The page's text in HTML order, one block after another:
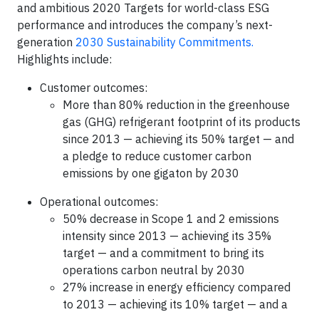
and ambitious 2020 Targets for world-class ESG
performance and introduces the company’s next-
generation 2030 Sustainability Commitments.
Highlights include:
Customer outcomes:
More than 80% reduction in the greenhouse
gas (GHG) refrigerant footprint of its products
since 2013 — achieving its 50% target — and
a pledge to reduce customer carbon
emissions by one gigaton by 2030
Operational outcomes:
50% decrease in Scope 1 and 2 emissions
intensity since 2013 — achieving its 35%
target — and a commitment to bring its
operations carbon neutral by 2030
27% increase in energy efficiency compared
to 2013 — achieving its 10% target — and a